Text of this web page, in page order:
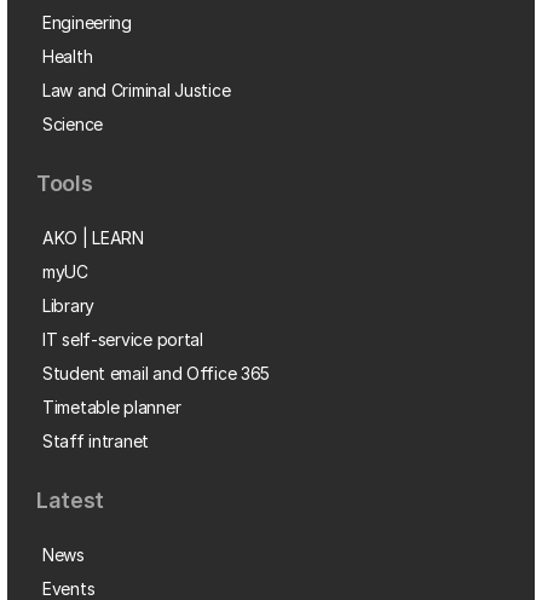
Engineering
Health
Law and Criminal Justice
Science
Tools
AKO | LEARN
myUC
Library
IT self-service portal
Student email and Office 365
Timetable planner
Staff intranet
Latest
News
Events